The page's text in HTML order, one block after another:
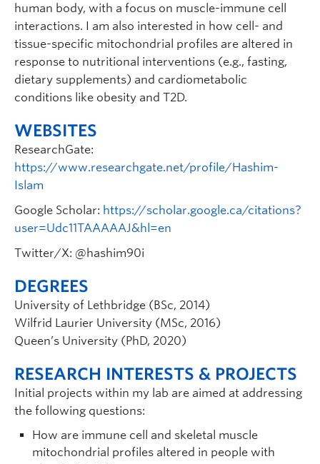
human body, with a focus on muscle-immune cell
interactions. I am also interested in how cell- and
tissue-specific mitochondrial profiles are altered in
response to nutritional interventions (e.g., fasting,
dietary supplements) and cardiometabolic
conditions like obesity and T2D.
WEBSITES
ResearchGate:
https://www.researchgate.net/profile/Hashim-
Islam
Google Scholar: https://scholar.google.ca/citations?
user=Udc11TAAAAAJ&hl=en
Twitter/X: @hashim90i
DEGREES
University of Lethbridge (BSc, 2014)
Wilfrid Laurier University (MSc, 2016)
Queen’s University (PhD, 2020)
RESEARCH INTERESTS & PROJECTS
Initial projects within my lab are aimed at addressing
the following questions:
How are immune cell and skeletal muscle
mitochondrial profiles altered in people with